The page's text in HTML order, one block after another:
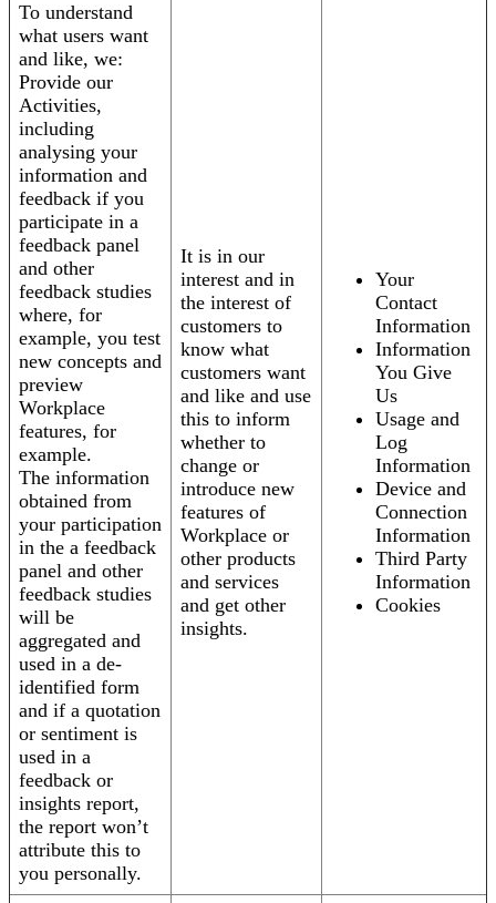
To understand
what users want
and like, we:
Provide our
Activities,
including
analysing your
information and
feedback if you
participate in a
feedback panel
and other
feedback studies
where, for
example, you test
new concepts and
preview
Workplace
features, for
example.
The information
obtained from
your participation
in the a feedback
panel and other
feedback studies
will be
aggregated and
used in a de-
identified form
and if a quotation
or sentiment is
used in a
feedback or
insights report,
the report won’t
attribute this to
you personally.
It is in our
interest and in
the interest of
customers to
know what
customers want
and like and use
this to inform
whether to
change or
introduce new
features of
Workplace or
other products
and services
and get other
insights.
Your
Contact
Information
Information
You Give
Us
Usage and
Log
Information
Device and
Connection
Information
Third Party
Information
Cookies